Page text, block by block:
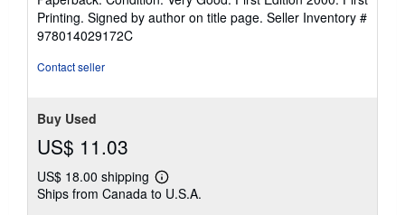
4
out
of
Printing. Signed by author on title page. Seller Inventory #
978014029172C
Contact seller
Buy Used
US$ 11.03
US$ 18.00 shipping
Learn
more
Ships from Canada to U.S.A.